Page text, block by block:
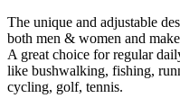
The unique and adjustable
both men & women and
A great choice for regular
like bushwalking, fishing,
cycling, golf, tennis.